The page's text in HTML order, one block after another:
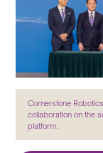
Cornerstone
collaboration on the
platform.